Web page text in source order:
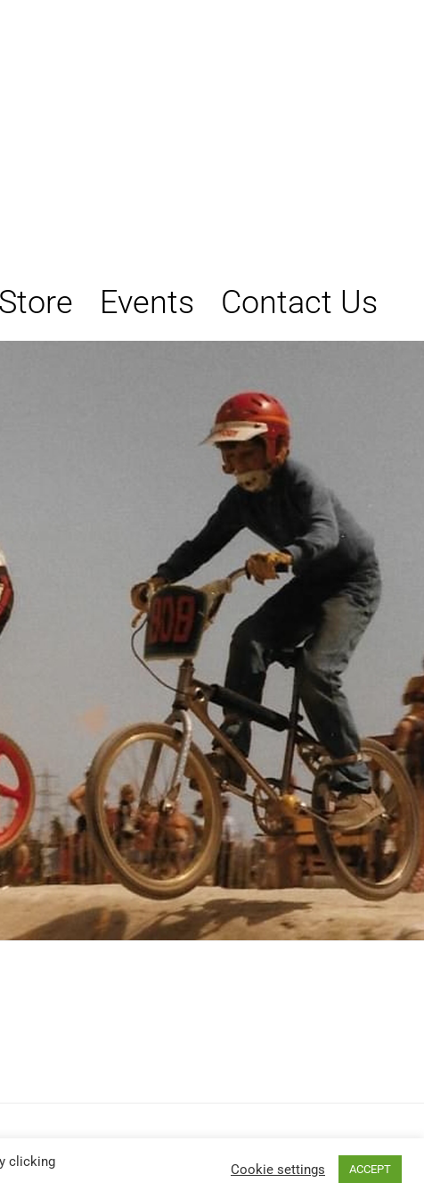
Store Events Contact Us
clicking
Cookie settings ACCEPT